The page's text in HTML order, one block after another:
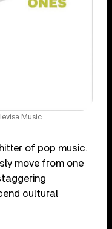
Music
of pop music.
move from one
cultural